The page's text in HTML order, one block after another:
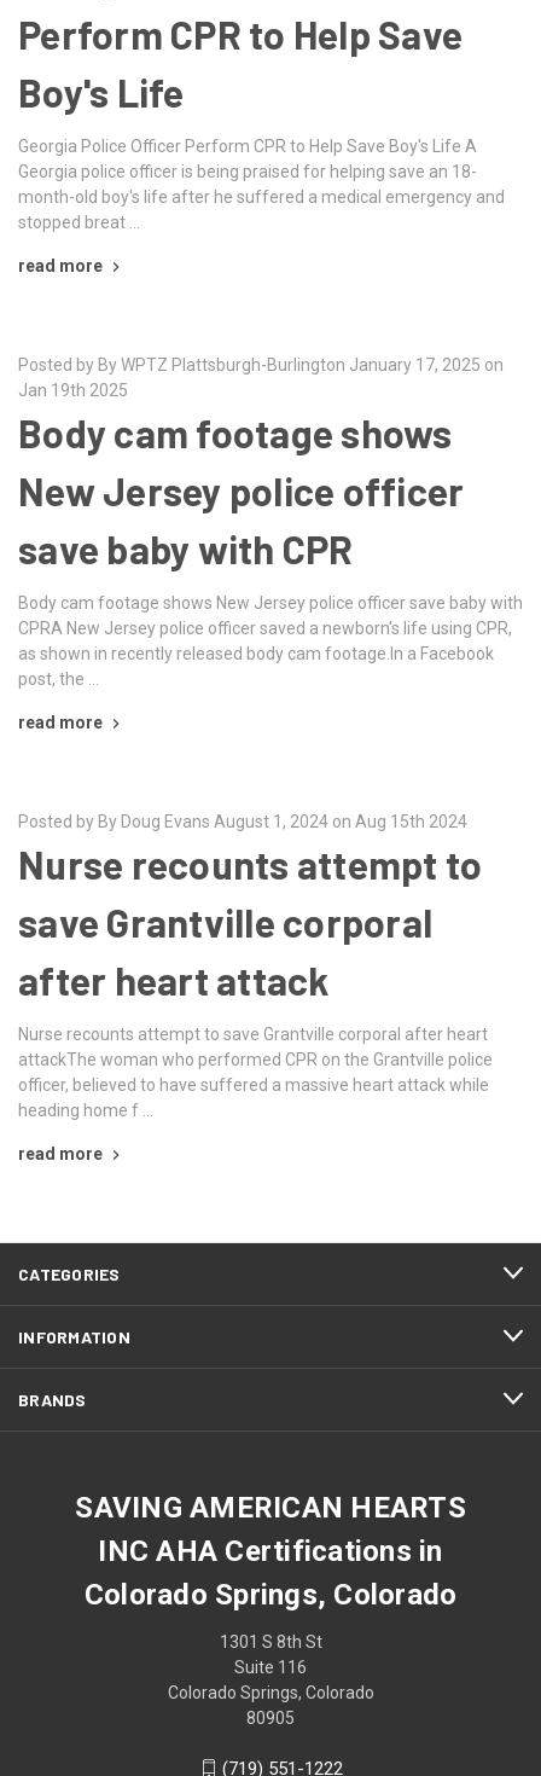
Perform CPR to Help Save
Boy's Life
Georgia Police Officer Perform CPR to Help Save Boy's Life A
Georgia police officer is being praised for helping save an 18-
month-old boy's life after he suffered a medical emergency and
stopped breat …
read more
Posted by By WPTZ Plattsburgh-Burlington January 17, 2025 on
Jan 19th 2025
Body cam footage shows
New Jersey police officer
save baby with CPR
Body cam footage shows New Jersey police officer save baby with
CPRA New Jersey police officer saved a newborn's life using CPR,
as shown in recently released body cam footage.In a Facebook
post, the …
read more
Posted by By Doug Evans August 1, 2024 on Aug 15th 2024
Nurse recounts attempt to
save Grantville corporal
after heart attack
Nurse recounts attempt to save Grantville corporal after heart
attackThe woman who performed CPR on the Grantville police
officer, believed to have suffered a massive heart attack while
heading home f …
read more
CATEGORIES
INFORMATION
BRANDS
SAVING AMERICAN HEARTS
INC AHA Certifications in
Colorado Springs, Colorado
1301 S 8th St
Suite 116
Colorado Springs, Colorado
80905
(719) 551-1222